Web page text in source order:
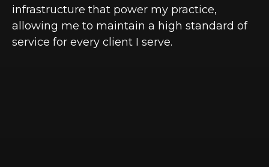
infrastructure that power my practice,
allowing me to maintain a high standard of
service for every client I serve.